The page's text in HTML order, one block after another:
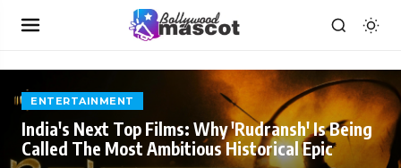
ENTERTAINMENT
India's Next Top Films: Why 'Rudransh' Is Being
Called The Most Ambitious Historical Epic